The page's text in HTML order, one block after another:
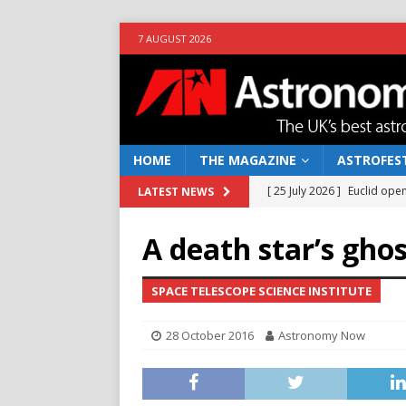
7 AUGUST 2026
HOME THE MAGAZINE
LATEST NEWS [ 25 July 2026 ] Euclid
[ 10 June 2026 ] Caught in
[ 4 June 2026 ] Europe’s
[ 14 April 2026 ]
Moon
[ 5 August 2026 ]
Falcon
A death star’s
SPACE TELESCOPE SCIENCE INSTITUTE
28 October 2016 Astronomy Now